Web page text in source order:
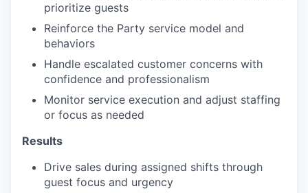
prioritize guests
Reinforce the Party service model and
behaviors
Handle escalated customer concerns with
confidence and professionalism
Monitor service execution and adjust staffing
or focus as needed
Results
Drive sales during assigned shifts through
guest focus and urgency